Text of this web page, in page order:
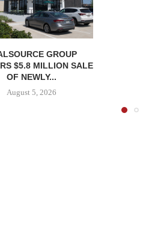
GROUP
$5.8 MILLION SALE
OF NEWLY...
August 5, 2026